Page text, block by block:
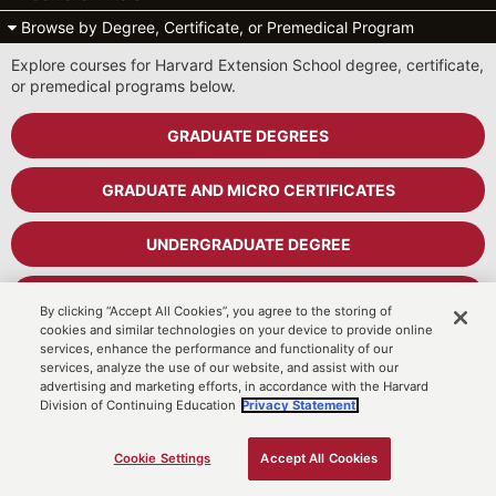
Browse by Degree, Certificate, or Premedical Program
Explore courses for Harvard Extension School degree, certificate,
or premedical programs below.
GRADUATE DEGREES
GRADUATE AND MICRO CERTIFICATES
UNDERGRADUATE DEGREE
PREMEDICAL PROGRAM
Cart
By clicking “Accept All Cookies”, you agree to the storing of
cookies and similar technologies on your device to provide online
services, enhance the performance and functionality of our
services, analyze the use of our website, and assist with our
advertising and marketing efforts, in accordance with the Harvard
Division of Continuing Education Privacy Statement.
Cookie Settings Accept All Cookies